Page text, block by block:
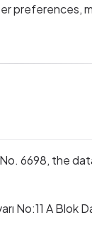
preferences,
6698, the
No:11 A